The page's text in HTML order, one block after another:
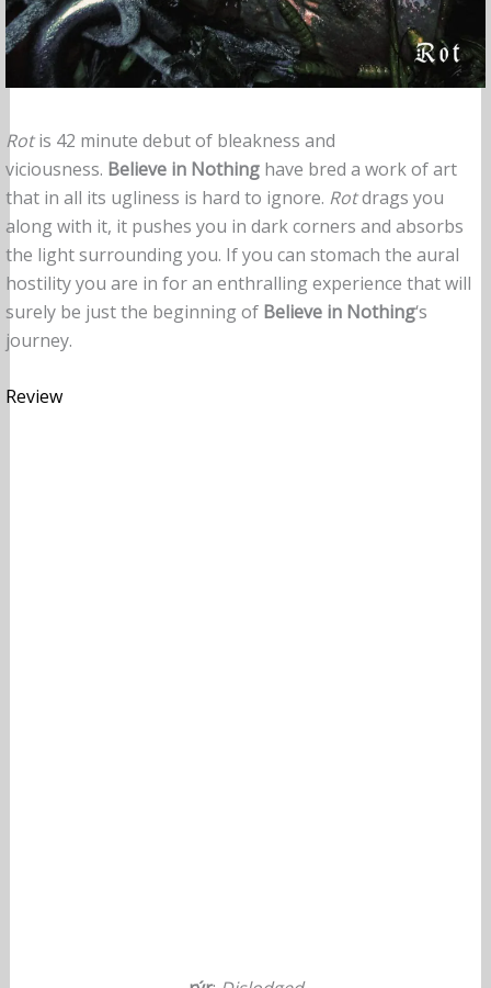
Rotis 42 minute debut of bleakness and
viciousness. Believe in Nothinghave bred a work of art
that in all its ugliness is hard to ignore. Rotdrags you
along with it, it pushes you in dark corners and absorbs
the light surrounding you. If you can stomach the aural
hostility you are in for an enthralling experience that will
surely be just the beginning of Believe in Nothing‘s
journey.
Review